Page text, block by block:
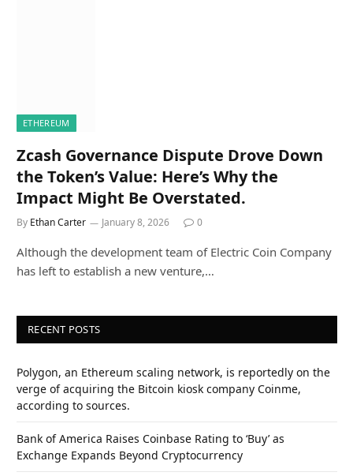
ETHEREUM
Zcash Governance Dispute Drove Down
the Token’s Value: Here’s Why the
Impact Might Be Overstated.
By Ethan Carter January 8, 2026 0
Although the development team of Electric Coin Company
has left to establish a new venture,…
RECENT POSTS
Polygon, an Ethereum scaling network, is reportedly on the
verge of acquiring the Bitcoin kiosk company Coinme,
according to sources.
Bank of America Raises Coinbase Rating to ‘Buy’ as
Exchange Expands Beyond Cryptocurrency